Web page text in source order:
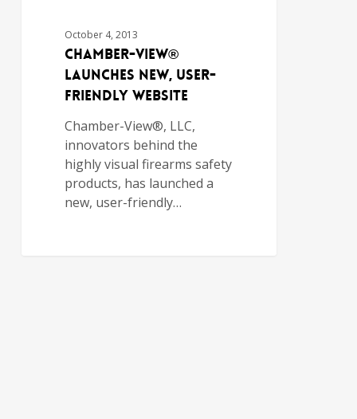
October 4, 2013
Chamber-View®
Launches New, User-
Friendly Website
Chamber-View®, LLC,
innovators behind the
highly visual firearms safety
products, has launched a
new, user-friendly…